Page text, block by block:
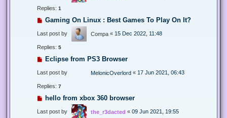
Replies: 1
Gaming On Linux : Best Games To Play On It?
Last post by Compa « 15 Dec 2022, 11:48
Replies: 5
Eclipse from PS3 Browser
Last post by MelonicOverlord « 17 Jun 2021, 06:43
Replies: 7
hello from xbox 360 browser
Last post by the_r3dacted « 09 Jun 2021, 19:55